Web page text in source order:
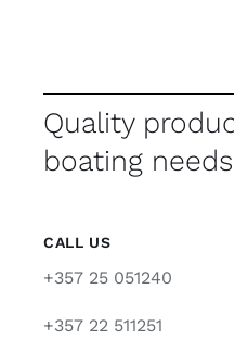
Quality
boating
CALL US
+357 25 051240
+357 22 511251